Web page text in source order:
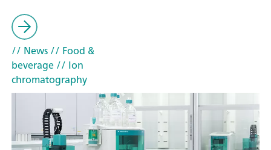
// News// Food &
beverage// Ion
chromatography